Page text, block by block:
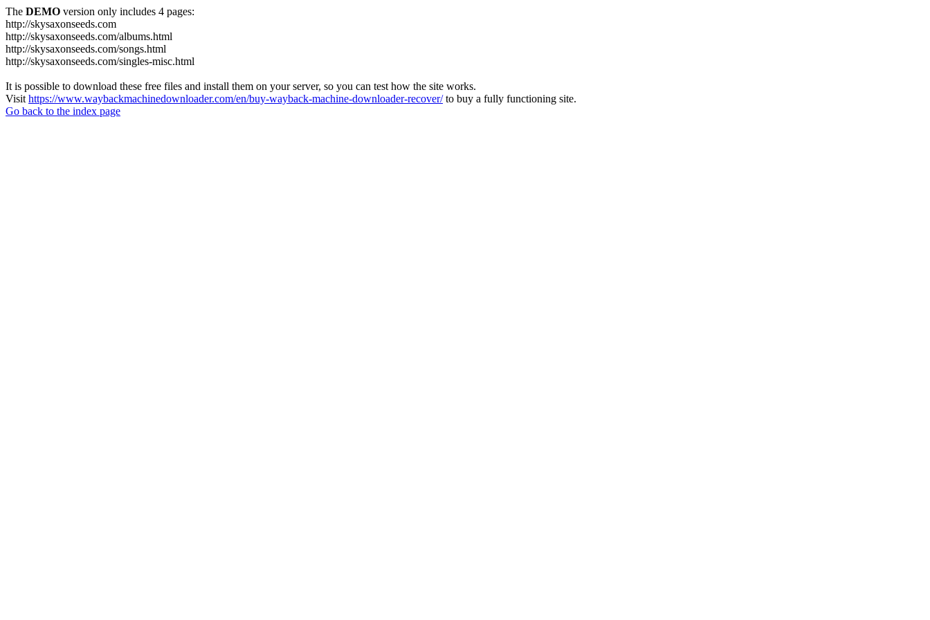
The DEMO version only includes 4 pages:
http://skysaxonseeds.com
http://skysaxonseeds.com/albums.html
http://skysaxonseeds.com/songs.html
http://skysaxonseeds.com/singles-misc.html
It is possible to download these free files and install them on your server, so you can test how the site works.
Visit https://www.waybackmachinedownloader.com/en/buy-wayback-machine-downloader-recover/to buy a fully functioning site.
Go back to the index page